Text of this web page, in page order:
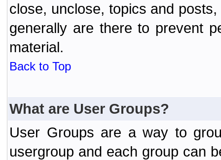
close, unclose, topics and
generally are there to prevent
material.
Back to Top
What are User Groups?
User Groups are a way to
usergroup and each group can